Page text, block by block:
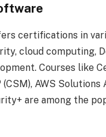
certifications in
cloud computing,
Courses like
AWS Solutions
are among the